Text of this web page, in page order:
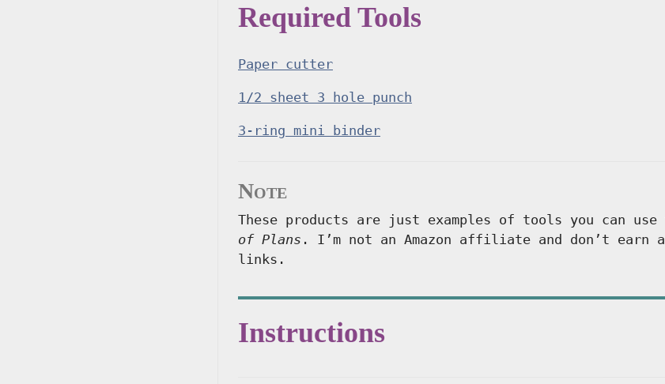
Required Tools
Paper cutter
1/2 sheet 3 hole punch
3-ring mini binder
Note
These products are just examples of tools you can use
of Plans . I’m not an Amazon affiliate and don’t earn
links.
Instructions